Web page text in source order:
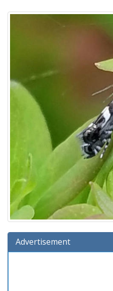
Advertisement